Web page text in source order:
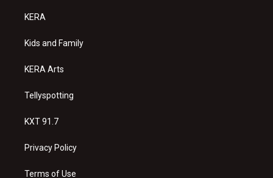
a
g
a
KERA
Kids and Family
KERA Arts
Tellyspotting
KXT 91.7
Privacy Policy
Terms of Use